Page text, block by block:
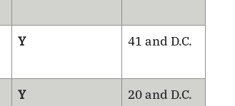
Y 41 and D.C.
Y 20 and D.C.